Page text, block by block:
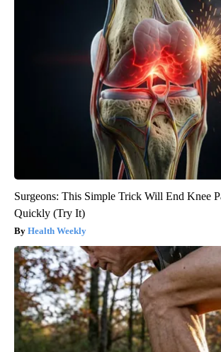
Surgeons: This Simple Trick Will End Knee
Quickly (Try It)
Health Weekly